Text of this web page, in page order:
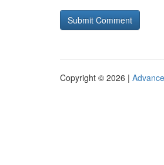
Copyright © 2026 |